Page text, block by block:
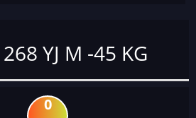
YJ M -45 KG
0